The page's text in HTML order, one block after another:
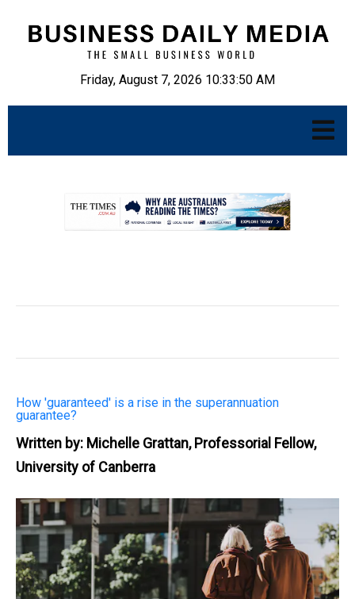
Friday, August 7, 2026 10:33:52 AM
How 'guaranteed' is a rise in the superannuation
guarantee?
Written by: Michelle Grattan, Professorial Fellow,
University of Canberra